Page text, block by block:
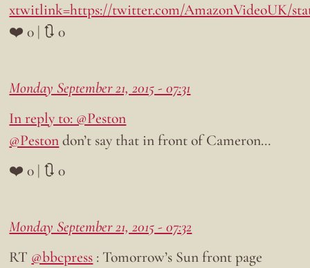
xtwitlink=https://twitter.com/AmazonVideoUK/
❤️ 0 | 🔃 0
Monday September 21, 2015 - 07:31
In reply to: @Peston
@Pestondon’t say that in front of Cameron…
❤️ 0 | 🔃 0
Monday September 21, 2015 - 07:32
RT @bbcpress : Tomorrow’s Sun front page